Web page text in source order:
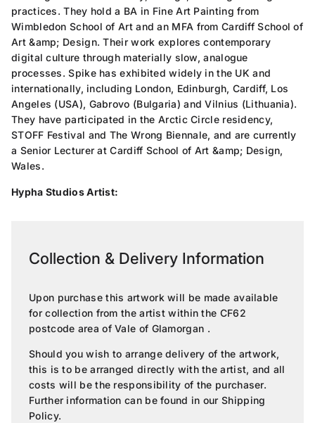
practices. They hold a BA in Fine Art Painting from
Wimbledon School of Art and an MFA from Cardiff School of
Art &amp; Design. Their work explores contemporary
digital culture through materially slow, analogue
processes. Spike has exhibited widely in the UK and
internationally, including London, Edinburgh, Cardiff, Los
Angeles (USA), Gabrovo (Bulgaria) and Vilnius (Lithuania).
They have participated in the Arctic Circle residency,
STOFF Festival and The Wrong Biennale, and are currently
a Senior Lecturer at Cardiff School of Art &amp; Design,
Wales.
Hypha Studios Artist:
Collection & Delivery Information
Upon purchase this artwork will be made available
for collection from the artist within the CF62
postcode area of Vale of Glamorgan .
Should you wish to arrange delivery of the artwork,
this is to be arranged directly with the artist, and all
costs will be the responsibility of the purchaser.
Further information can be found in ourShipping
Policy.